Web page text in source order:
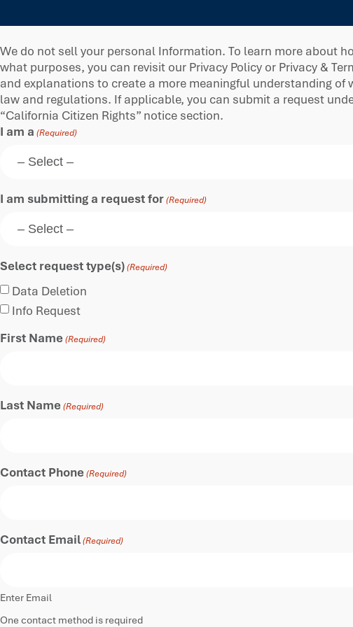
We do not sell your personal Information. To learn more about
what purposes, you can revisit our Privacy Policy or Privacy &
and explanations to create a more meaningful understanding
law and regulations. If applicable, you can submit a request
“California Citizen Rights” notice section.
I am a (Required)
I am submitting a request for(Required)
Select request type(s)(Required)
Data Deletion
Info Request
First Name(Required)
Last Name(Required)
Contact Phone(Required)
Contact Email(Required)
Enter Email
One contact method is required